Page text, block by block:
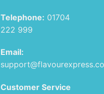
Telephone: 01704
222 999
Email:
Customer Service